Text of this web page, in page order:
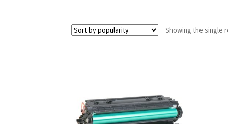
Showing the single